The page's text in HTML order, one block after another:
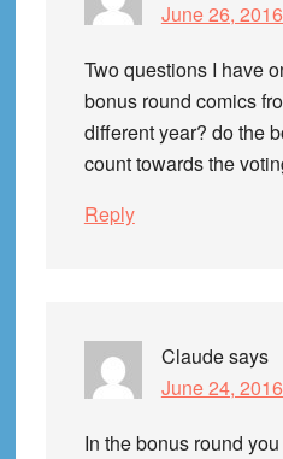
June 26,
Two questions I have
bonus round comics
different year? do the
count towards the
Reply
Claudesays
June 24,
In the bonus round